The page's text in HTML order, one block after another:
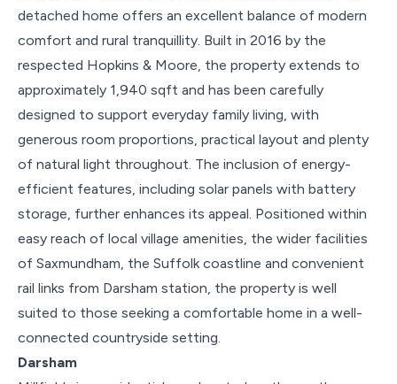
detached home offers an excellent balance of modern
comfort and rural tranquillity. Built in 2016 by the
respected Hopkins & Moore, the property extends to
approximately 1,940 sqft and has been carefully
designed to support everyday family living, with
generous room proportions, practical layout and plenty
of natural light throughout. The inclusion of energy-
efficient features, including solar panels with battery
storage, further enhances its appeal. Positioned within
easy reach of local village amenities, the wider facilities
of Saxmundham, the Suffolk coastline and convenient
rail links from Darsham station, the property is well
suited to those seeking a comfortable home in a well-
connected countryside setting.
Darsham